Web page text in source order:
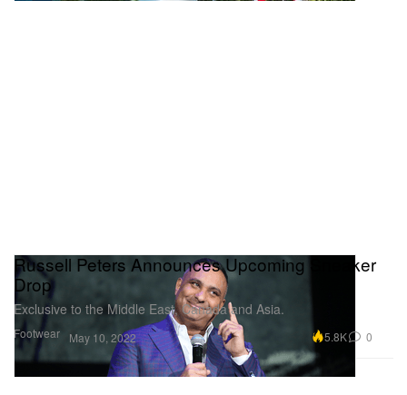
Footwear
Russell Peters Announces Upcoming Sneaker
Drop
Exclusive to the Middle East, Canada and Asia.
May 10, 2022 5.8K 0